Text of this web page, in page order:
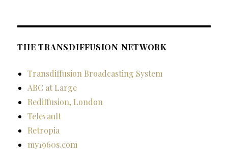
THE TRANSDIFFUSION NETWORK
Transdiffusion Broadcasting System
ABC at Large
Rediffusion, London
Televault
Retropia
my1960s.com